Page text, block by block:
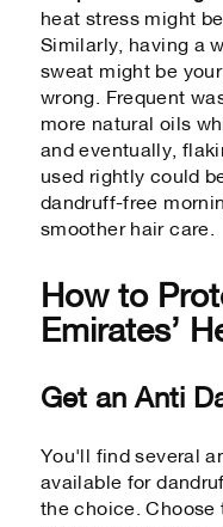
heat stress might
Similarly, having a
sweat might be
wrong. Frequent
more natural oils
and eventually,
used rightly could
dandruff-free
smoother hair care.
How to
Emirates’
Get an Anti
You'll find several
available for
the choice. Choose